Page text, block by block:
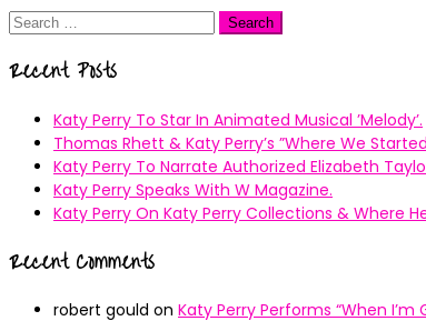
Search
Recent Posts
Katy Perry To Star In Animated Musical ’Melody’.
Thomas Rhett & Katy Perry’s ”Where We
Katy Perry To Narrate Authorized Elizabeth
Katy Perry Speaks With W Magazine.
Katy Perry On Katy Perry Collections & Where
Recent Comments
robert gould on Katy Perry Performs “When I’m